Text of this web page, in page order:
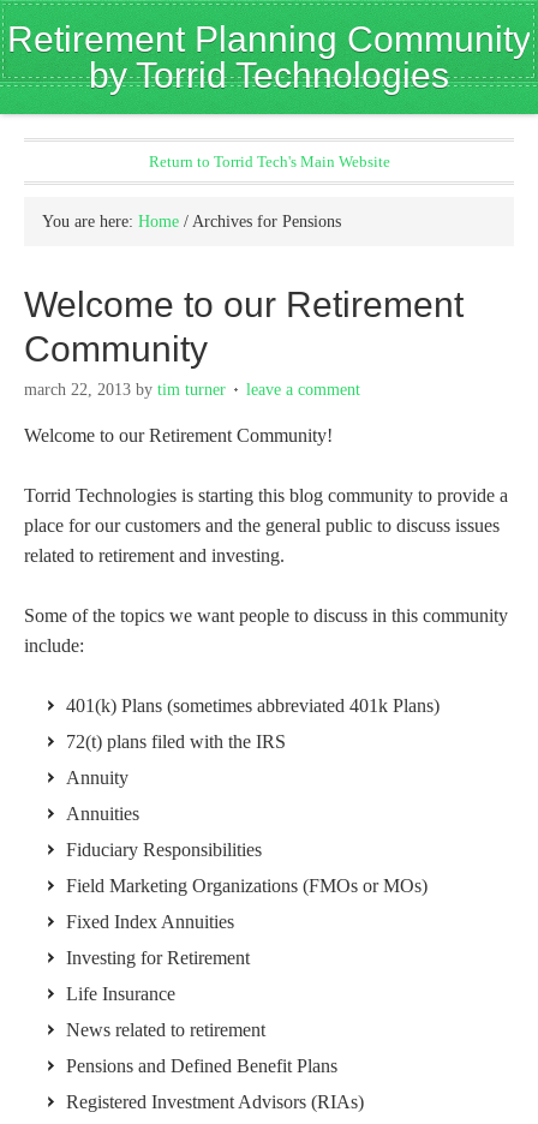
Retirement Planning Community
by Torrid Technologies
Return to Torrid Tech's Main Website
You are here: Home / Archives for Pensions
Welcome to our Retirement
Community
march 22, 2013 by tim turner leave a comment
Welcome to our Retirement Community!
Torrid Technologies is starting this blog community to provide a
place for our customers and the general public to discuss issues
related to retirement and investing.
Some of the topics we want people to discuss in this community
include:
401(k) Plans (sometimes abbreviated 401k Plans)
72(t) plans filed with the IRS
Annuity
Annuities
Fiduciary Responsibilities
Field Marketing Organizations (FMOs or MOs)
Fixed Index Annuities
Investing for Retirement
Life Insurance
News related to retirement
Pensions and Defined Benefit Plans
Registered Investment Advisors (RIAs)